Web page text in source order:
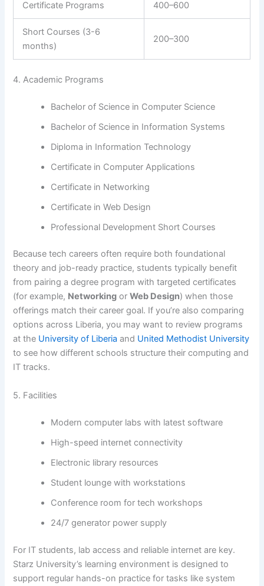
Certificate Programs 400–600
Short Courses (3-6
months)
200–300
4. Academic Programs
Bachelor of Science in Computer Science
Bachelor of Science in Information Systems
Diploma in Information Technology
Certificate in Computer Applications
Certificate in Networking
Certificate in Web Design
Professional Development Short Courses
Because tech careers often require both foundational
theory and job-ready practice, students typically benefit
from pairing a degree program with targeted certificates
(for example, Networking orWeb Design) when those
offerings match their career goal. If you’re also comparing
options across Liberia, you may want to review programs
at the University of Liberia and United Methodist University
to see how different schools structure their computing and
IT tracks.
5. Facilities
Modern computer labs with latest software
High-speed internet connectivity
Electronic library resources
Student lounge with workstations
Conference room for tech workshops
24/7 generator power supply
For IT students, lab access and reliable internet are key.
Starz University’s learning environment is designed to
support regular hands-on practice for tasks like system